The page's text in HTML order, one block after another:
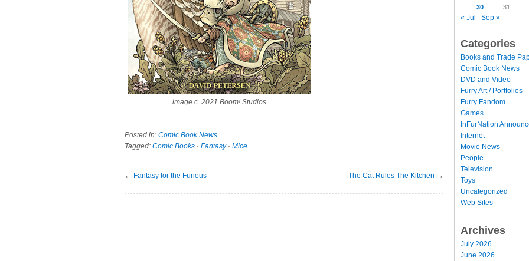
image c. 2021 Boom! Studios
Posted in: Comic Book News.
Tagged: Comic Books · Fantasy· Mice
← Fantasy for the Furious The Cat Rules The Kitchen →
30
31
« Jul Sep »
Categories
Books and Trade
Comic Book News
DVD and Video
Furry Art / Portfolios
Furry Fandom
Games
InFurNation
Internet
Movie News
People
Television
Toys
Uncategorized
Web Sites
Archives
July 2026
June 2026